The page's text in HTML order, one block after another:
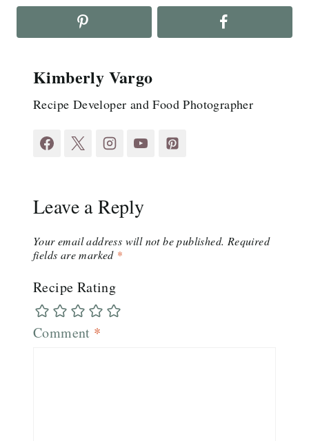
Kimberly Vargo
Recipe Developer and Food Photographer
Leave a Reply
Your email address will not be published. Required
fields are marked *
Recipe Rating
Comment *